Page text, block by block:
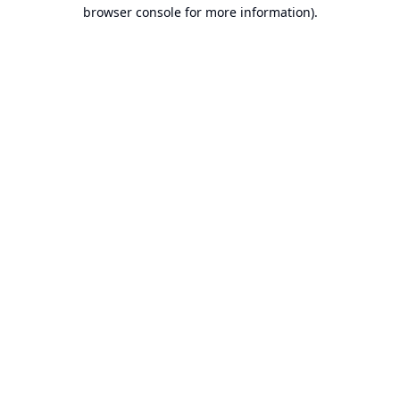
browser console for more information).